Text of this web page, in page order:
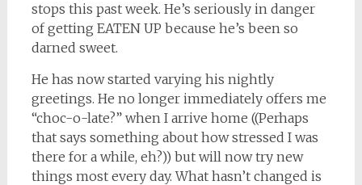
stops this past week. He’s seriously in danger
of getting EATEN UP because he’s been so
darned sweet.
He has now started varying his nightly
greetings. He no longer immediately offers me
“choc-o-late?” when I arrive home ((Perhaps
that says something about how stressed I was
there for a while, eh?)) but will now try new
things most every day. What hasn’t changed is